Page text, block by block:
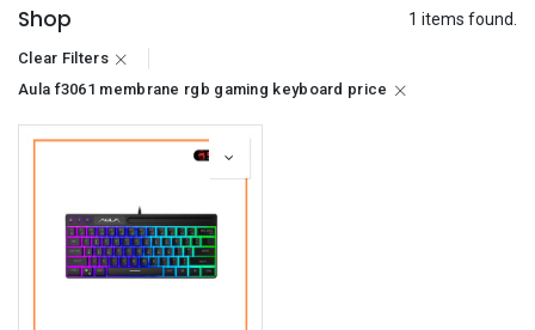
Shop 1 items found.
Clear Filters
Aula f3061 membrane rgb gaming keyboard price